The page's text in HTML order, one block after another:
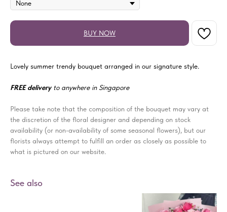
BUY NOW
Lovely summer trendy bouquet arranged in our signature style.
FREE delivery to anywhere in Singapore
Please take note that the composition of the bouquet may vary at
the discretion of the floral designer and depending on stock
availability (or non-availability of some seasonal flowers), but our
florists always attempt to fulfill an order as closely as possible to
what is pictured on our website.
See also